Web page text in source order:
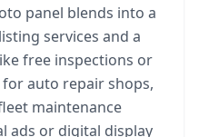
panel blends into a
services and a
free inspections or
auto repair shops,
maintenance
ads or digital display